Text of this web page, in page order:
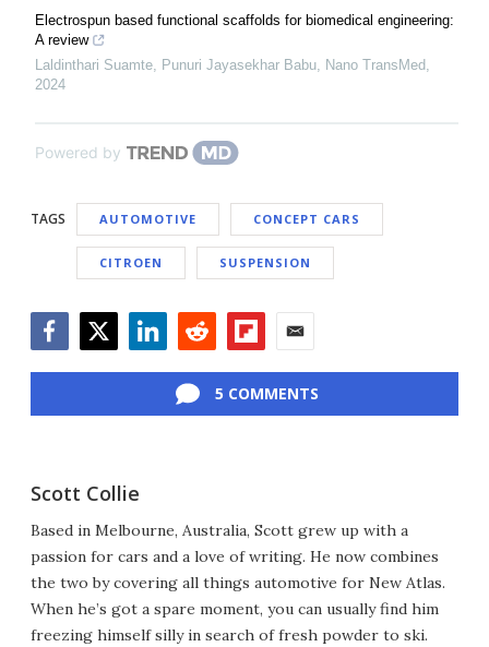
Electrospun based functional scaffolds for biomedical engineering:
A review
Laldinthari Suamte, Punuri Jayasekhar Babu, Nano TransMed,
2024
Powered by
TAGS AUTOMOTIVE CONCEPT CARS
CITROEN SUSPENSION
5 COMMENTS
Scott Collie
Based in Melbourne, Australia, Scott grew up with a
passion for cars and a love of writing. He now combines
the two by covering all things automotive for New Atlas.
When he’s got a spare moment, you can usually find him
freezing himself silly in search of fresh powder to ski.